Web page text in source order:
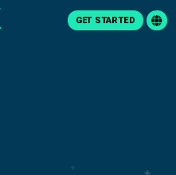
GET STARTED